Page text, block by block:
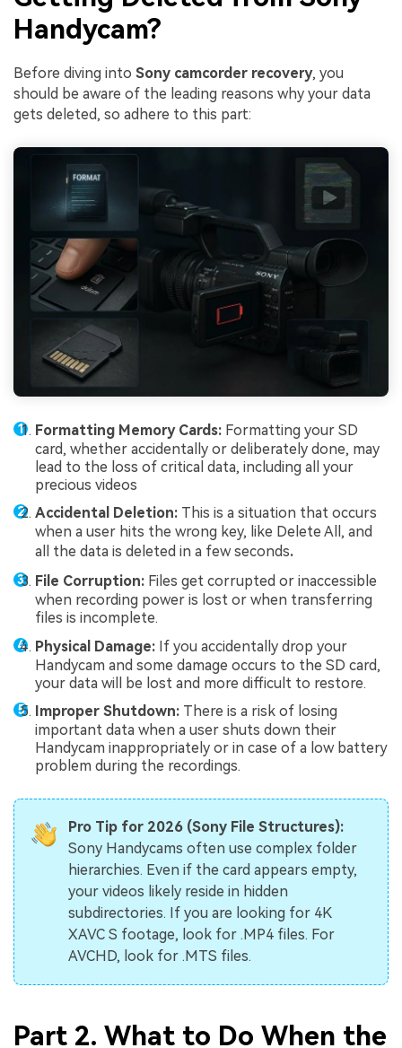
Handycam?
Before diving into Sony camcorder recovery, you
should be aware of the leading reasons why your data
gets deleted, so adhere to this part:
Formatting Memory Cards: Formatting your SD
card, whether accidentally or deliberately done, may
lead to the loss of critical data, including all your
precious videos
Accidental Deletion: This is a situation that occurs
when a user hits the wrong key, like Delete All, and
all the data is deleted in a few seconds.
File Corruption: Files get corrupted or inaccessible
when recording power is lost or when transferring
files is incomplete.
Physical Damage: If you accidentally drop your
Handycam and some damage occurs to the SD card,
your data will be lost and more difficult to restore.
Improper Shutdown: There is a risk of losing
important data when a user shuts down their
Handycam inappropriately or in case of a low battery
problem during the recordings.
Pro Tip for 2026 (Sony File Structures):
Sony Handycams often use complex folder
hierarchies. Even if the card appears empty,
your videos likely reside in hidden
subdirectories. If you are looking for 4K
XAVC S footage, look for .MP4 files. For
AVCHD, look for .MTS files.
Part 2. What to Do When the